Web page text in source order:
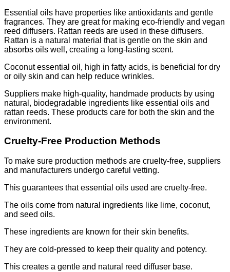
Essential oils have properties like antioxidants and gentle
fragrances. They are great for making eco-friendly and vegan
reed diffusers. Rattan reeds are used in these diffusers.
Rattan is a natural material that is gentle on the skin and
absorbs oils well, creating a long-lasting scent.
Coconut essential oil, high in fatty acids, is beneficial for dry
or oily skin and can help reduce wrinkles.
Suppliers make high-quality, handmade products by using
natural, biodegradable ingredients like essential oils and
rattan reeds. These products care for both the skin and the
environment.
Cruelty-Free Production Methods
To make sure production methods are cruelty-free, suppliers
and manufacturers undergo careful vetting.
This guarantees that essential oils used are cruelty-free.
The oils come from natural ingredients like lime, coconut,
and seed oils.
These ingredients are known for their skin benefits.
They are cold-pressed to keep their quality and potency.
This creates a gentle and natural reed diffuser base.